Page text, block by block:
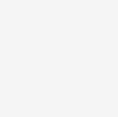
driven
popular meme